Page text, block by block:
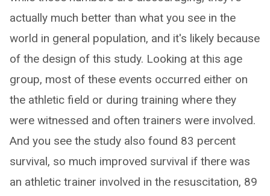
actually much better than what you see in the
world in general population, and it's likely because
of the design of this study. Looking at this age
group, most of these events occurred either on
the athletic field or during training where they
were witnessed and often trainers were involved.
And you see the study also found 83 percent
survival, so much improved survival if there was
an athletic trainer involved in the resuscitation, 89